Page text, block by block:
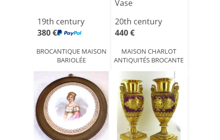
19th century
380 €
BROCANTIQUE MAISON
BARIOLÉE
Vase
20th century
440 €
MAISON CHARLOT
ANTIQUITÉS BROCANTE